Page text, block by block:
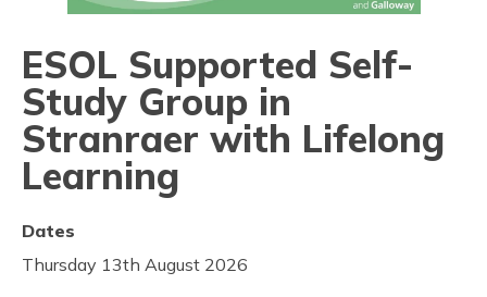
ESOL Supported Self-
Study Group in
Stranraer with Lifelong
Learning
Dates
Thursday 13th August 2026